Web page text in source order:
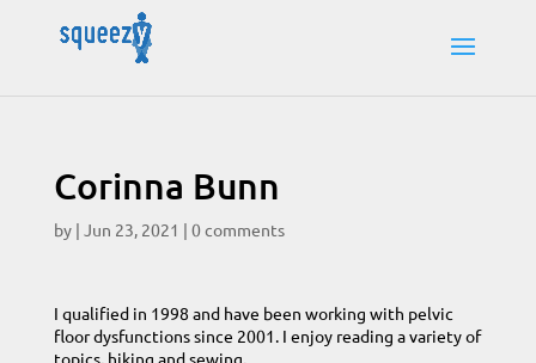
Corinna Bunn
by | Jun 23, 2021 | 0 comments
I qualified in 1998 and have been working with pelvic
floor dysfunctions since 2001. I enjoy reading a variety of
topics, hiking and sewing.